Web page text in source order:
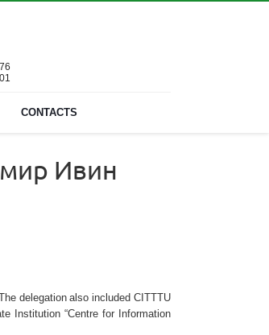
CONTACTS
Ивин
delegation also included CITTTU
Institution “Centre for Information